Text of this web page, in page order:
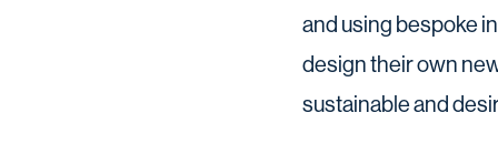
and using bespoke
design their own
sustainable and